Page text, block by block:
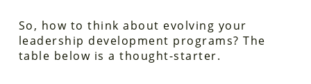
So, how to think about evolving your
leadership development programs? The
table below is a thought-starter.